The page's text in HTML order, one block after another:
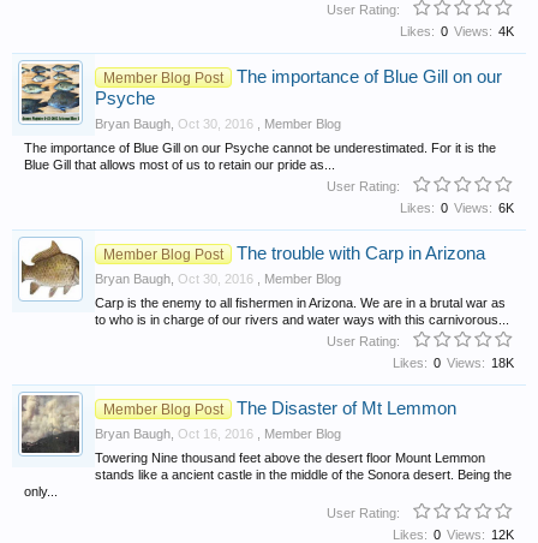
User Rating:
Views: 4K
Likes: 0
Member Blog Post
The importance of Blue Gill on our
Psyche
Bryan Baugh Oct 30, 2016
Member Blog
The importance of Blue Gill on our Psyche cannot be underestimated. For it is the
Blue Gill that allows most of us to retain our pride as...
User Rating:
Views: 6K
Likes: 0
Member Blog Post The trouble with Carp in Arizona
Bryan Baugh Oct 30, 2016
Member Blog
Carp is the enemy to all fishermen in Arizona. We are in a brutal war as
to who is in charge of our rivers and water ways with this carnivorous...
User Rating:
Views: 18K
Likes: 0
Member Blog Post The Disaster of Mt Lemmon
Bryan Baugh Oct 16, 2016
Member Blog
Towering Nine thousand feet above the desert floor Mount Lemmon
stands like a ancient castle in the middle of the Sonora desert. Being the
only...
User Rating:
Views: 12K
Likes: 0